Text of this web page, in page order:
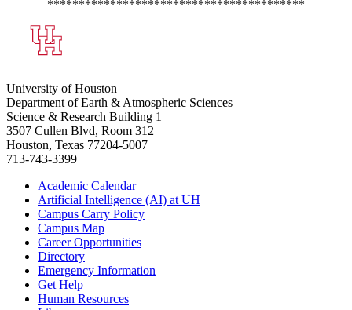
*****************************************
University of Houston
Department of Earth & Atmospheric Sciences
Science & Research Building 1
3507 Cullen Blvd, Room 312
Houston, Texas 77204-5007
713-743-3399
Academic Calendar
Artificial Intelligence (AI) at UH
Campus Carry Policy
Campus Map
Career Opportunities
Directory
Emergency Information
Get Help
Human Resources